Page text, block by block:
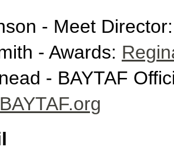
- Meet
- Awards:
- BAYTAF